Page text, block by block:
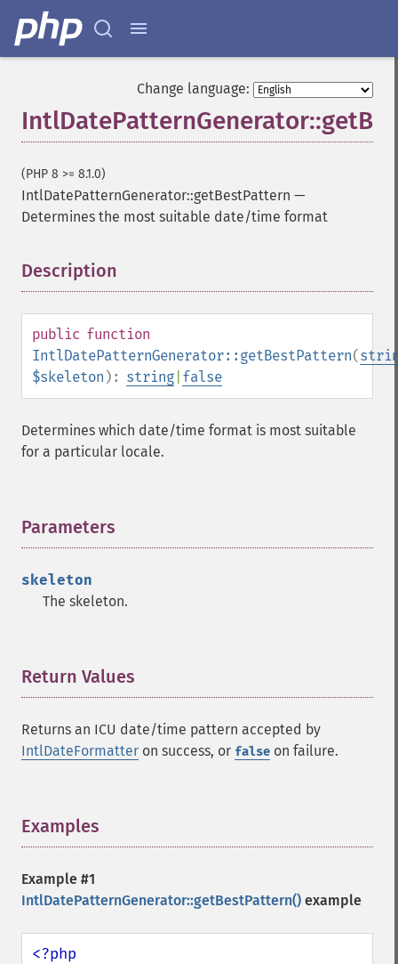
Change language:
(PHP 8 >= 8.1.0)
IntlDatePatternGenerator::getBestPattern —
Determines the most suitable date/time format
Description
public function
IntlDatePatternGenerator::getBestPattern(
$skeleton ): string false
Determines which date/time format is most suitable
for a particular locale.
Parameters
skeleton
The skeleton.
Return Values
Returns an ICU date/time pattern accepted by
IntlDateFormatter on success, or false on failure.
Examples
Example #1
IntlDatePatternGenerator::getBestPattern() example
<?php